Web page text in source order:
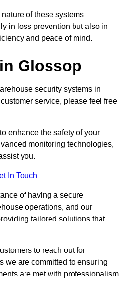
of these systems
in loss prevention but also in
and peace of mind.
Glossop
security systems in
service, please feel free
enhance the safety of your
monitoring technologies,
you.
In Touch
of having a secure
operations, and our
tailored solutions that
to reach out for
we are committed to ensuring
are met with professionalism